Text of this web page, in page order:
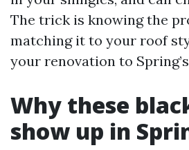
The trick is knowing the
matching it to your roof
your renovation to
Why these
show up in